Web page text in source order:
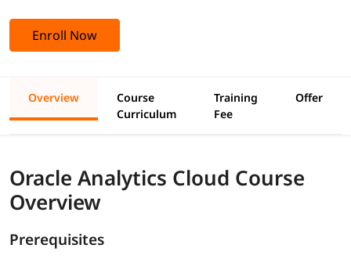
Enroll Now
Overview
Course
Curriculum
Training
Fee
Offer
Oracle Analytics Cloud Course
Overview
Prerequisites